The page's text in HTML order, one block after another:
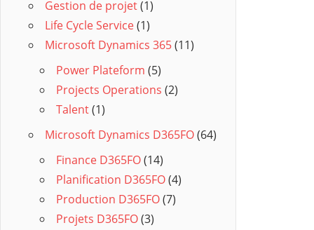
Gestion de projet(1)
Life Cycle Service(1)
Microsoft Dynamics 365(11)
Power Plateform (5)
Projects Operations (2)
Talent(1)
Microsoft Dynamics D365FO(64)
Finance D365FO(14)
Planification D365FO(4)
Production D365FO(7)
Projets D365FO(3)